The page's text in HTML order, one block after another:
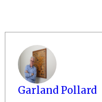
Garland Pollard